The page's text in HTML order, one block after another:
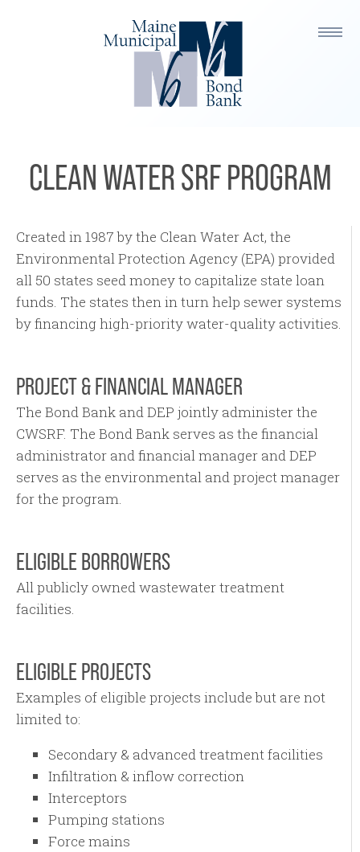
CLEAN WATER SRF PROGRAM
Created in 1987 by the Clean Water Act, the
Environmental Protection Agency (EPA) provided
all 50 states seed money to capitalize state loan
funds. The states then in turn help sewer systems
by financing high-priority water-quality activities.
PROJECT & FINANCIAL MANAGER
The Bond Bank and DEP jointly administer the
CWSRF. The Bond Bank serves as the financial
administrator and financial manager and DEP
serves as the environmental and project manager
for the program.
ELIGIBLE BORROWERS
All publicly owned wastewater treatment
facilities.
ELIGIBLE PROJECTS
Examples of eligible projects include but are not
limited to:
Secondary & advanced treatment facilities
Infiltration & inflow correction
Interceptors
Pumping stations
Force mains